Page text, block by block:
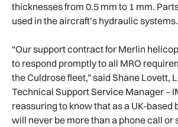
thicknesses from 0.5 mm to 1 mm.
used in the aircraft’s hydraulic systems.
“Our support contract for Merlin
to respond promptly to all MRO
the Culdrose fleet,” said Shane Lovett,
Technical Support Service Manager –
reassuring to know that as a UK-based
will never be more than a phone call or